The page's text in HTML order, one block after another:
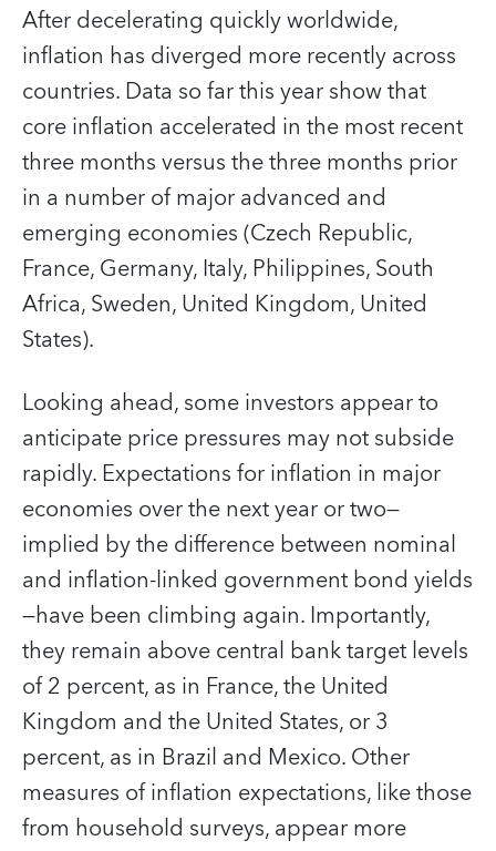
After decelerating quickly worldwide,
inflation has diverged more recently across
countries. Data so far this year show that
core inflation accelerated in the most recent
three months versus the three months prior
in a number of major advanced and
emerging economies (Czech Republic,
France, Germany, Italy, Philippines, South
Africa, Sweden, United Kingdom, United
States).
Looking ahead, some investors appear to
anticipate price pressures may not subside
rapidly. Expectations for inflation in major
economies over the next year or two—
implied by the difference between nominal
and inflation-linked government bond yields
—have been climbing again. Importantly,
they remain above central bank target levels
of 2 percent, as in France, the United
Kingdom and the United States, or 3
percent, as in Brazil and Mexico. Other
measures of inflation expectations, like those
from household surveys, appear more